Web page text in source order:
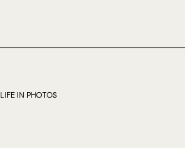
LIFE IN PHOTOS